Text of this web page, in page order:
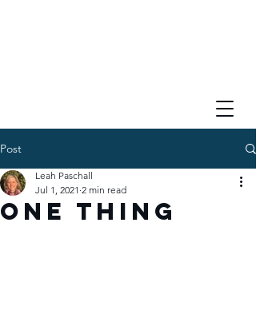
Post
One Thing
Leah Paschall
Jul 1, 2021 2 min read